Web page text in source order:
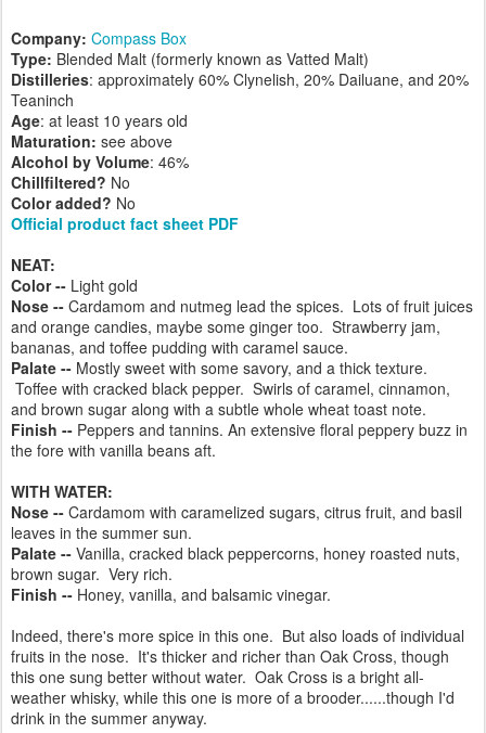
Company: Compass Box
Type: Blended Malt (formerly known as Vatted Malt)
Distilleries: approximately 60% Clynelish, 20% Dailuane, and 20%
Teaninch
Age: at least 10 years old
Maturation: see above
Alcohol by Volume: 46%
Chillfiltered? No
Color added? No
Official product fact sheet PDF
NEAT:
Color -- Light gold
Nose -- Cardamom and nutmeg lead the spices. Lots of fruit juices
and orange candies, maybe some ginger too. Strawberry jam,
bananas, and toffee pudding with caramel sauce.
Palate -- Mostly sweet with some savory, and a thick texture.
Toffee with cracked black pepper. Swirls of caramel, cinnamon,
and brown sugar along with a subtle whole wheat toast note.
Finish -- Peppers and tannins. An extensive floral peppery buzz in
the fore with vanilla beans aft.
WITH WATER:
Nose -- Cardamom with caramelized sugars, citrus fruit, and basil
leaves in the summer sun.
Palate -- Vanilla, cracked black peppercorns, honey roasted nuts,
brown sugar. Very rich.
Finish -- Honey, vanilla, and balsamic vinegar.
Indeed, there's more spice in this one. But also loads of individual
fruits in the nose. It's thicker and richer than Oak Cross, though
this one sung better without water. Oak Cross is a bright all-
weather whisky, while this one is more of a brooder......though I'd
drink in the summer anyway.